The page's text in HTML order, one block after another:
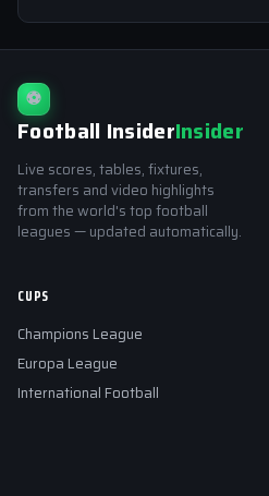
⚽
Football InsiderInsider
Live scores, tables, fixtures,
transfers and video highlights
from the world's top football
leagues — updated automatically.
CUPS
Champions League
Europa League
International Football